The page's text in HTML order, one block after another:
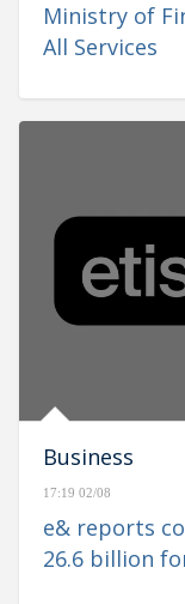
Ministry of
All Services
Business
17:19 02/08
e& reports
26.6 billion